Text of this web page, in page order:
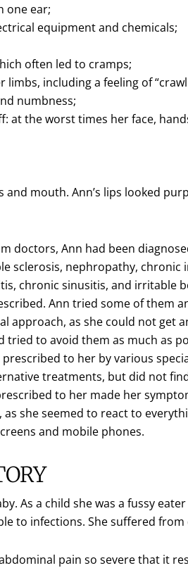
one ear;
equipment and chemicals;
often led to cramps;
limbs, including a feeling of
numbness;
at the worst times her face,
and mouth. Ann’s lips looked
doctors, Ann had been
sclerosis, nephropathy,
chronic sinusitis, and irritable
Ann tried some of them
approach, as she could not get
tried to avoid them as much as
to her by various
treatments, but did not
to her made her
she seemed to react to
and mobile phones.
As a child she was a fussy
to infections. She suffered
pain so severe that it